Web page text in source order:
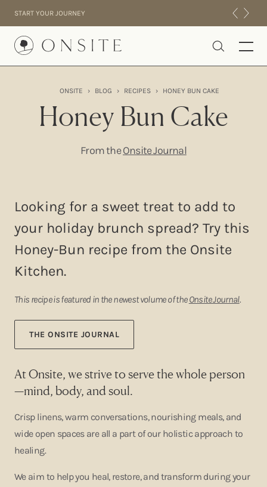
START YOUR JOURNEY
Onsite
INTENSIVES
RESIDENTIAL
ONSITE › BLOG › RECIPES › HONEY BUN CAKE
Honey Bun Cake
From theOnsite Journal
Looking for a sweet treat to add to
your holiday brunch spread? Try this
Honey-Bun recipe from the Onsite
Kitchen.
This recipe is featured in the newest volume of theOnsite Journal.
THE ONSITE JOURNAL
At Onsite, we strive to serve the whole person
—mind, body, and soul.
Crisp linens, warm conversations, nourishing meals, and
wide open spaces are all a part of our holistic approach to
healing.
We aim to help you heal, restore, and transform during your